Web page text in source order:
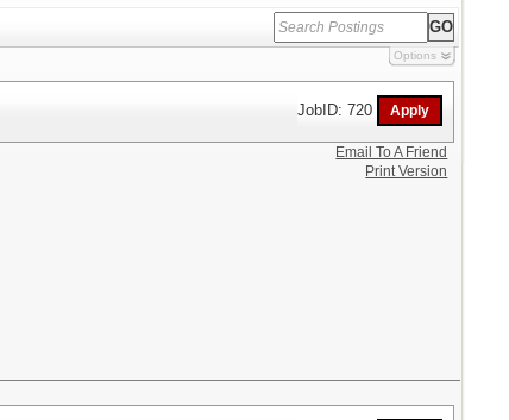
Options
JobID: 720
Email To A Friend
Print Version